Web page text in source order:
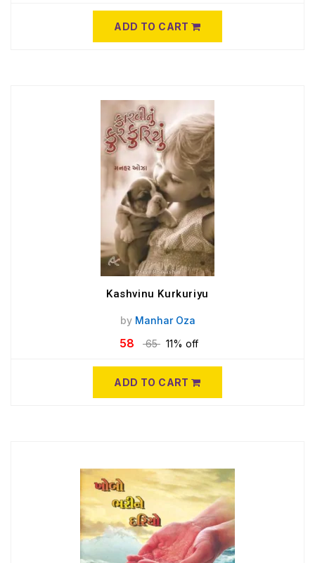
ADD TO CART
Kashvinu Kurkuriyu
by Manhar Oza
58 65 11% off
ADD TO CART